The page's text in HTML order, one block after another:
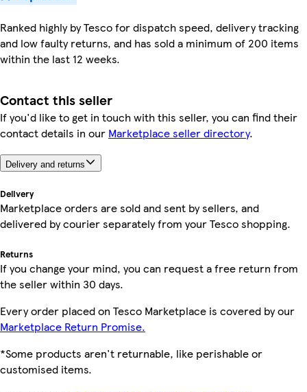
Ranked highly by Tesco for dispatch speed, delivery tracking
and low faulty returns, and has sold a minimum of 200 items
within the last 12 weeks.
Contact this seller
If you'd like to get in touch with this seller, you can find their
contact details in our Marketplace seller directory.
Delivery and returns
Delivery
Marketplace orders are sold and sent by sellers, and
delivered by courier separately from your Tesco shopping.
Returns
If you change your mind, you can request a free return from
the seller within 30 days.
Every order placed on Tesco Marketplace is covered by our
Marketplace Return Promise.
*Some products aren't returnable, like perishable or
customised items.